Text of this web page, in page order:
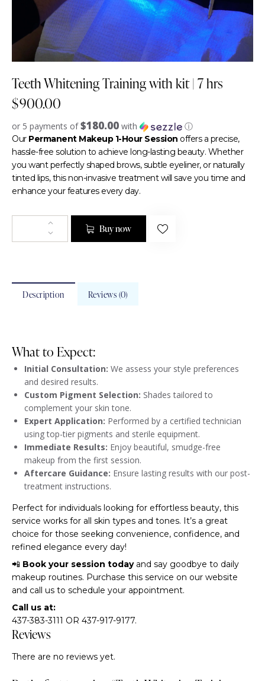
Teeth Whitening Training with kit | 7 hrs
$900.00
or 5 payments of$180.00 with ⓘ
Our Permanent Makeup 1-Hour Session offers a precise,
hassle-free solution to achieve long-lasting beauty. Whether
you want perfectly shaped brows, subtle eyeliner, or naturally
tinted lips, this non-invasive treatment will save you time and
enhance your features every day.
Buy now
Description Reviews (0)
What to Expect:
Initial Consultation: We assess your style preferences
and desired results.
Custom Pigment Selection: Shades tailored to
complement your skin tone.
Expert Application: Performed by a certified technician
using top-tier pigments and sterile equipment.
Immediate Results: Enjoy beautiful, smudge-free
makeup from the first session.
Aftercare Guidance: Ensure lasting results with our post-
treatment instructions.
Perfect for individuals looking for effortless beauty, this
service works for all skin types and tones. It’s a great
choice for those seeking convenience, confidence, and
refined elegance every day!
📲 Book your session todayand say goodbye to daily
makeup routines. Purchase this service on our website
and call us to schedule your appointment.
Call us at:
437-383-3111 OR 437-917-9177.
Reviews
There are no reviews yet.